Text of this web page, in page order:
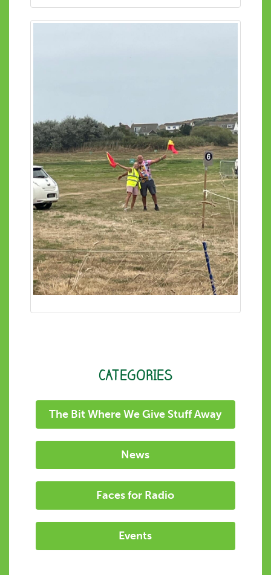
CATEGORIES
The Bit Where We Give Stuff Away
News
Faces for Radio
Events